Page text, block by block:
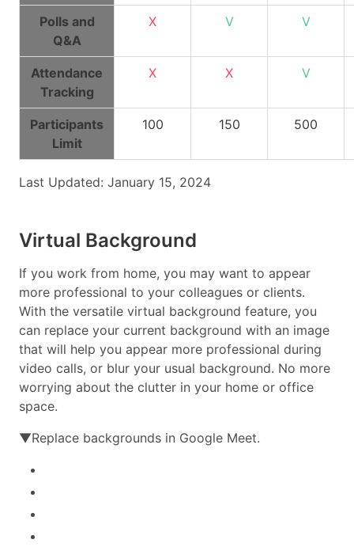
Polls and
Q&A
X V V
Attendance
Tracking
X X V
Participants
Limit
100 150 500
Last Updated: January 15, 2024
Virtual Background
If you work from home, you may want to appear
more professional to your colleagues or clients.
With the versatile virtual background feature, you
can replace your current background with an image
that will help you appear more professional during
video calls, or blur your usual background. No more
worrying about the clutter in your home or office
space.
▼Replace backgrounds in Google Meet.